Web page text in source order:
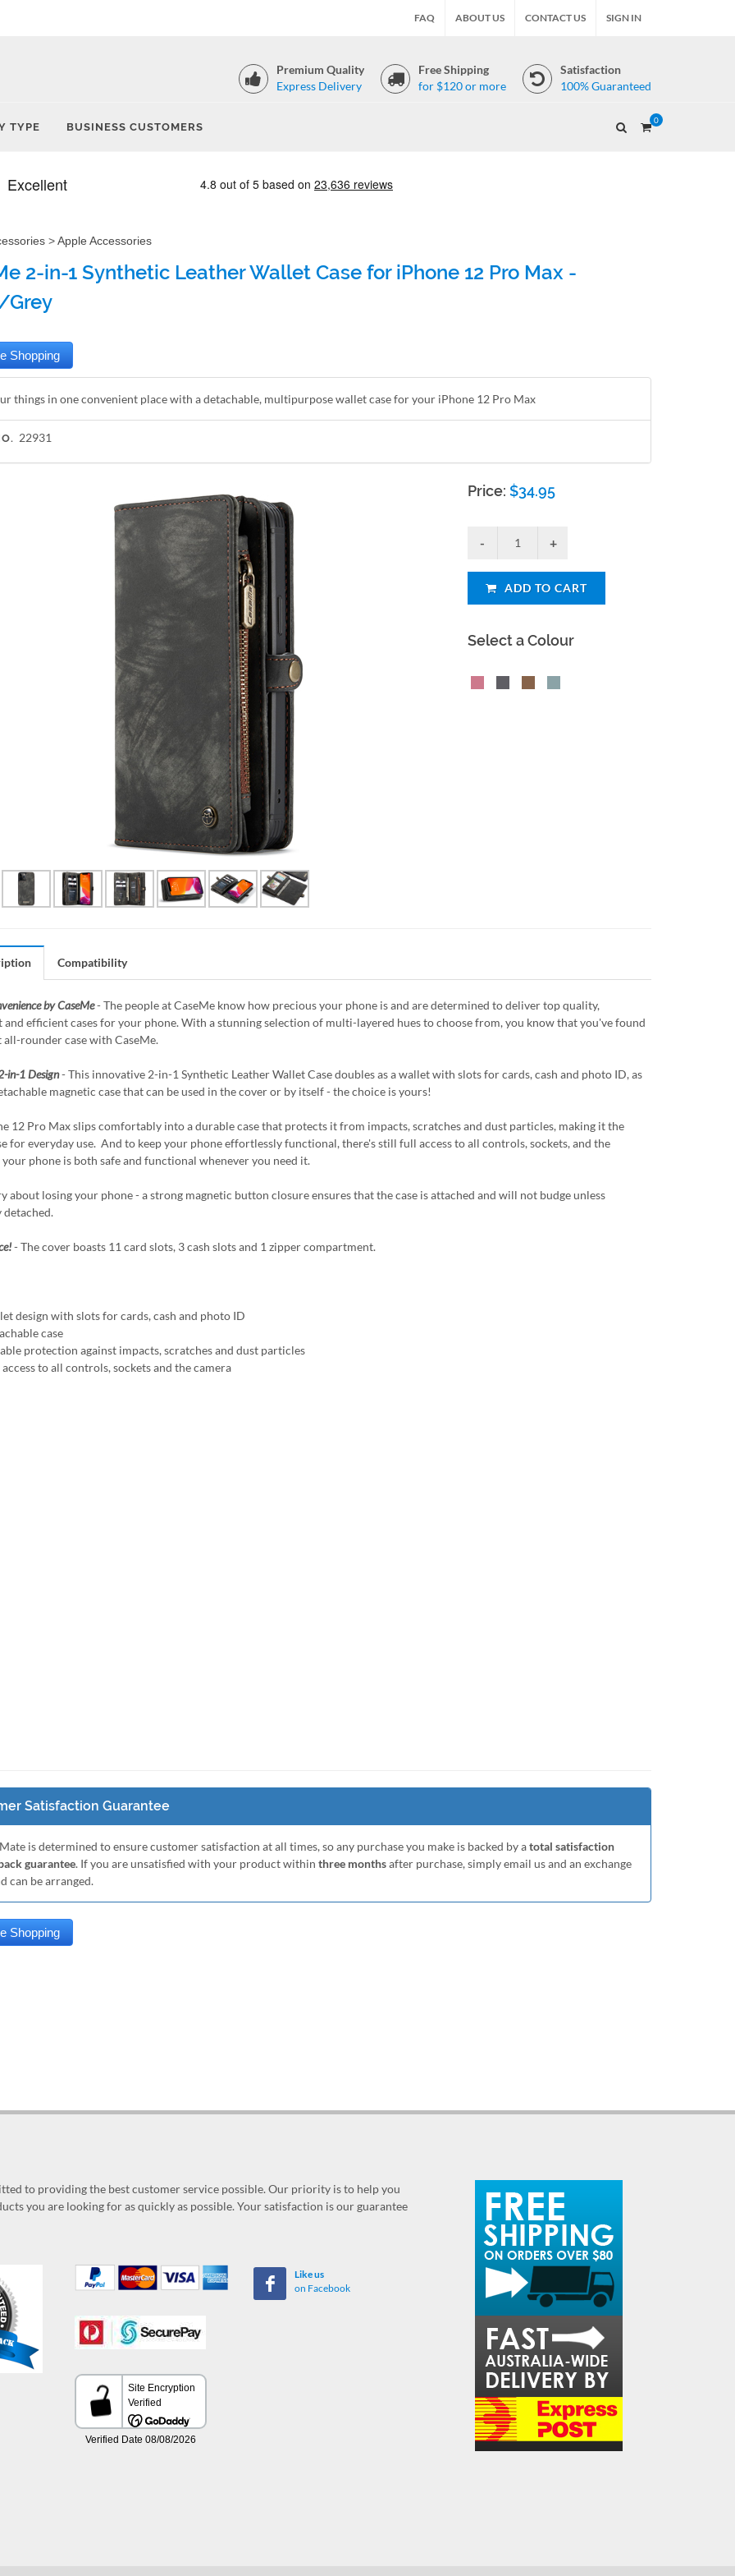
FAQ ABOUT US CONTACT US SIGN IN
Premium Quality
Express Delivery
Free Shipping
for $120 or more
Satisfaction
100% Guaranteed
TYPE BUSINESS CUSTOMERS
0
>Apple Accessories
2-in-1 Synthetic Leather Wallet Case for iPhone 12 Pro Max -
Grey
things in one convenient place with a detachable, multipurpose wallet case for your iPhone 12 Pro Max
22931
Price:$34.95
ADD TO CART
Select a Colour
Compatibility
by CaseMe- The people at CaseMe know how precious your phone is and are determined to deliver top quality,
and efficient cases for your phone. With a stunning selection of multi-layered hues to choose from, you know that you've found
rounder case with CaseMe.
in-1 Design- This innovative 2-in-1 Synthetic Leather Wallet Case doubles as a wallet with slots for cards, cash and photo ID, as
magnetic case that can be used in the cover or by itself - the choice is yours!
12 Pro Max slips comfortably into a durable case that protects it from impacts, scratches and dust particles, making it the
for everyday use. And to keep your phone effortlessly functional, there's still full access to all controls, sockets, and the
your phone is both safe and functional whenever you need it.
about losing your phone - a strong magnetic button closure ensures that the case is attached and will not budge unless
- The cover boasts 11 card slots, 3 cash slots and 1 zipper compartment.
design with slots for cards, cash and photo ID
case
protection against impacts, scratches and dust particles
to all controls, sockets and the camera
Satisfaction Guarantee
is determined to ensure customer satisfaction at all times, so any purchase you make is backed by atotal satisfaction
guarantee. If you are unsatisfied with your product within three monthsafter purchase, simply email us and an exchange
can be arranged.
to providing the best customer service possible. Our priority is to help you
you are looking for as quickly as possible. Your satisfaction is our guarantee
Like us
on Facebook